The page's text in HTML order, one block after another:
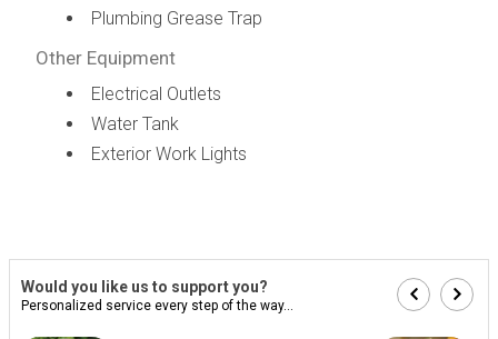
Plumbing Grease Trap
Other Equipment
Electrical Outlets
Water Tank
Exterior Work Lights
Would you like us to support you?
Personalized service every step of the way...